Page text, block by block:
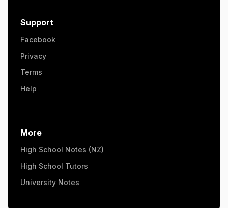
Support
Facebook
Privacy
Terms
Help
More
High School Notes (NZ)
High School Tutors
University Notes